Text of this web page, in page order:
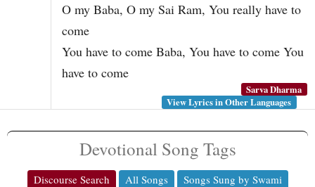
O my Baba, O my Sai Ram, You really have to
come
You have to come Baba, You have to come You
have to come
Sarva Dharma
View Lyrics in Other Languages
Devotional Song Tags
Discourse Search All Songs
Songs Sung by Swami